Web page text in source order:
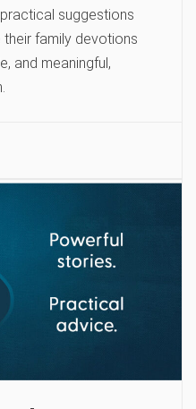
suggestions
family devotions
and meaningful,